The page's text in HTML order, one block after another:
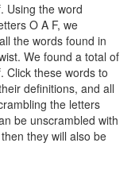
Using the word
O A F, we
the words found in
We found a total of
Click these words to
definitions, and all
the letters
be unscrambled with
they will also be